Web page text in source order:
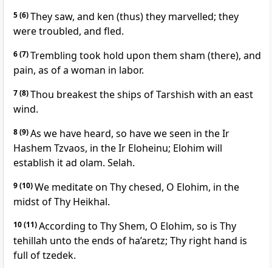
5(6)They saw, and ken (thus) they marvelled; they
were troubled, and fled.
6(7)Trembling took hold upon them sham (there), and
pain, as of a woman in labor.
7(8)Thou breakest the ships of Tarshish with an east
wind.
8(9)As we have heard, so have we seen in the Ir
Hashem Tzvaos, in the Ir Eloheinu; Elohim will
establish it ad olam. Selah.
9(10)We meditate on Thy chesed, O Elohim, in the
midst of Thy Heikhal.
10(11)According to Thy Shem, O Elohim, so is Thy
tehillah unto the ends of ha’aretz; Thy right hand is
full of tzedek.